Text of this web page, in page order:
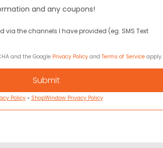
and any coupons!
via the channels I have provided (eg. SMS Text
and the Google Privacy Policy and Terms of Service apply.
Policy• ShopWindow Privacy Policy